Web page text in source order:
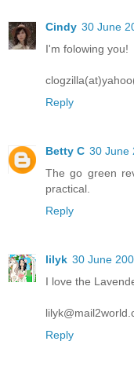
Cindy 30 June
I'm folowing you!
Reply
Betty C 30 June
The go green
practical.
Reply
lilyk 30 June
I love the
Reply